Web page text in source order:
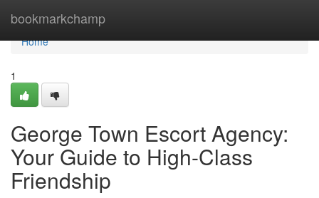
bookmarkchamp
Home
Home
1
George Town Escort Agency:
Your Guide to High-Class
Friendship